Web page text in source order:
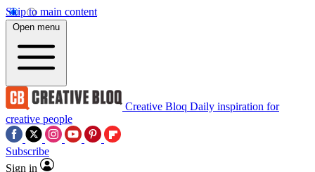
Skip to main content
Open menu
Creative Bloq Daily inspiration for
creative people
Subscribe
Sign in